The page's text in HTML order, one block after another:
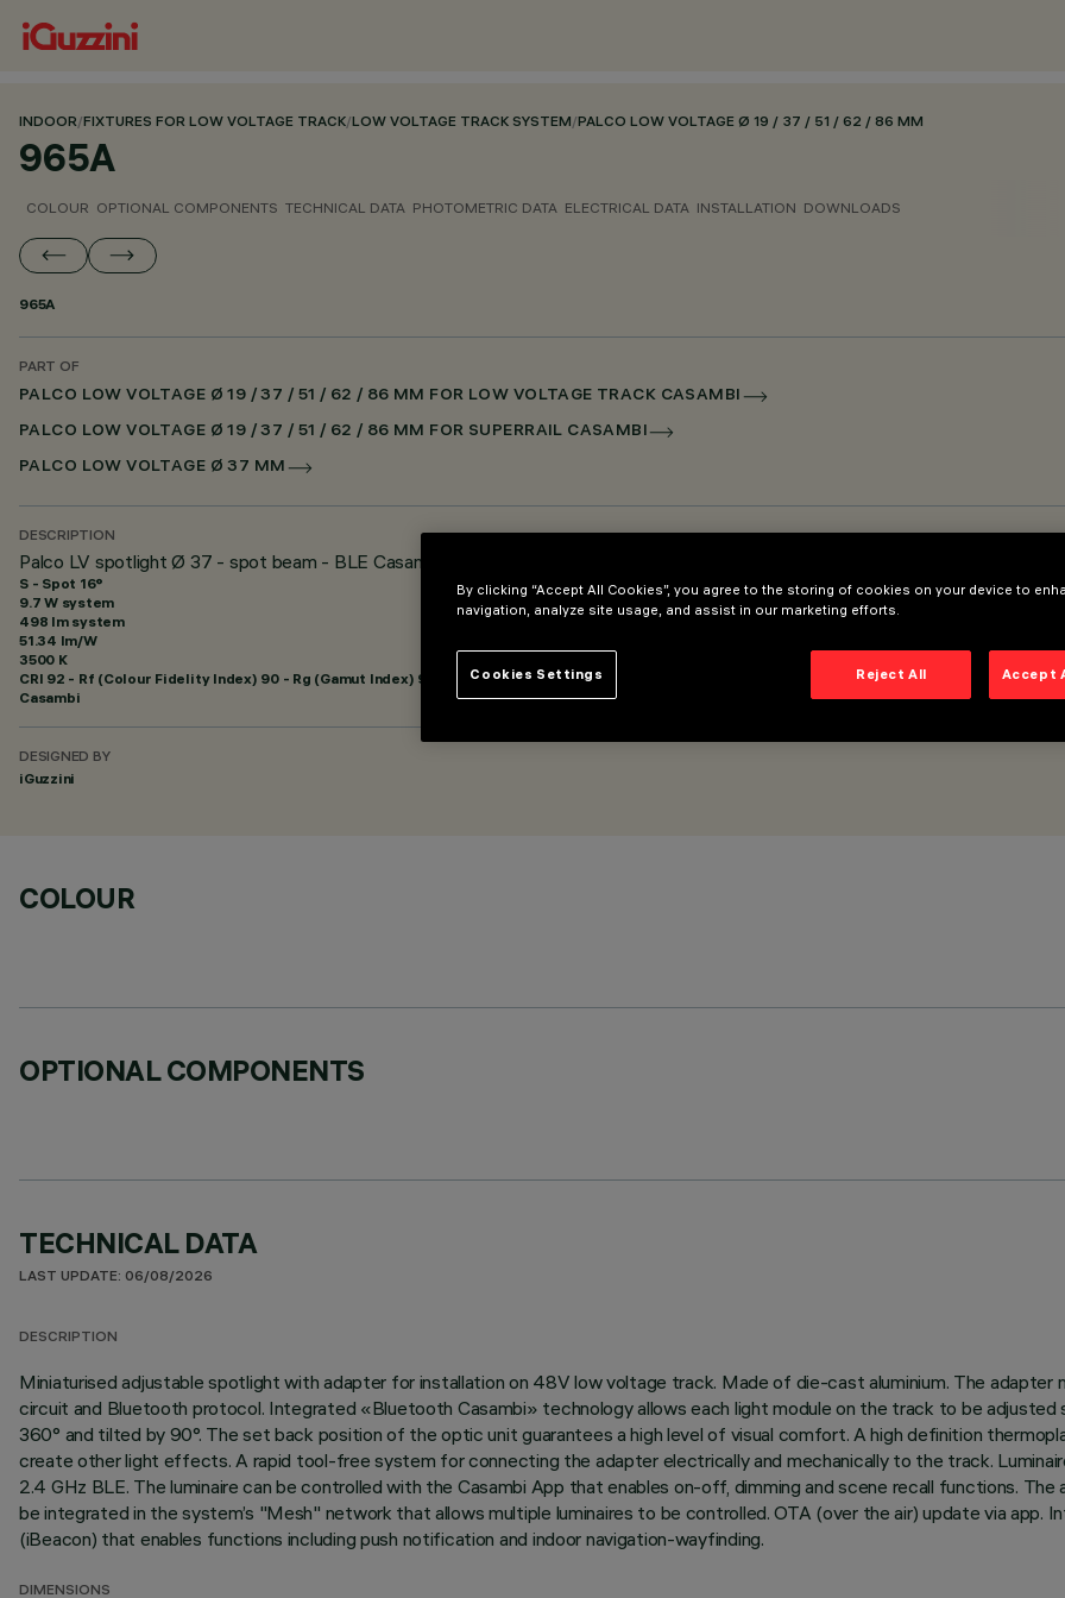
INDOOR/FIXTURES FOR LOW VOLTAGE TRACK/LOW VOLTAGE TRACK SYSTEM/PALCO LOW VOLTAGE Ø 19 / 37 / 51 / 62 / 86 MM
965A
COLOUR OPTIONAL COMPONENTS TECHNICAL DATA PHOTOMETRIC DATA ELECTRICAL DATA INSTALLATION DOWNLOADS
965A
PART OF
PALCO LOW VOLTAGE Ø 19 / 37 / 51 / 62 / 86 MM FOR LOW VOLTAGE TRACK CASAMBI
PALCO LOW VOLTAGE Ø 19 / 37 / 51 / 62 / 86 MM FOR SUPERRAIL CASAMBI
PALCO LOW VOLTAGE Ø 37 MM
DESCRIPTION
Palco LV spotlight Ø 37 - spot beam - BLE Casambi
S - Spot 16°
9.7 W system
498 lm system
51.34 lm/W
3500 K
CRI 92 - Rf (Colour Fidelity Index) 90 - Rg (Gamut Index) 98
Casambi
DESIGNED BY
iGuzzini
COLOUR
OPTIONAL COMPONENTS
TECHNICAL DATA
LAST UPDATE: 06/08/2026
DESCRIPTION
Miniaturised adjustable spotlight with adapter for installation on 48V low voltage track. Made of die-cast aluminium. The
circuit and Bluetooth protocol. Integrated «Bluetooth Casambi» technology allows each light module on the track to be
360° and tilted by 90°. The set back position of the optic unit guarantees a high level of visual comfort. A high definition
create other light effects. A rapid tool-free system for connecting the adapter electrically and mechanically to the track.
2.4 GHz BLE. The luminaire can be controlled with the Casambi App that enables on-off, dimming and scene recall functions.
be integrated in the system’s "Mesh" network that allows multiple luminaires to be controlled. OTA (over the air) update via
(iBeacon) that enables functions including push notification and indoor navigation-wayfinding.
DIMENSIONS
By clicking “Accept All Cookies”, you agree to the storing of cookies on your device to
navigation, analyze site usage, and assist in our marketing efforts.
Reject All Accept
Cookies Settings